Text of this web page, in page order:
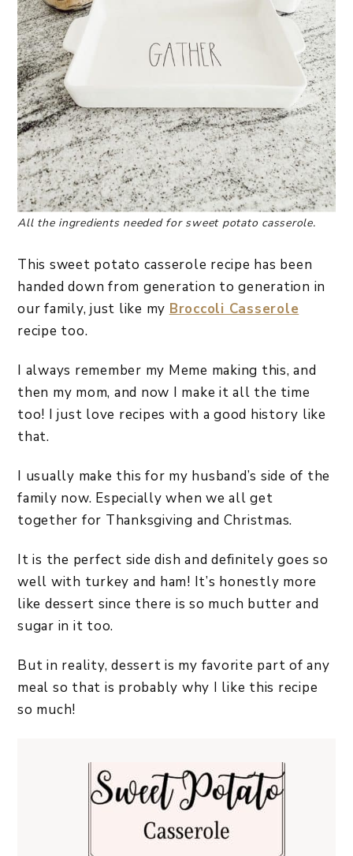
All the ingredients needed for sweet potato casserole.
This sweet potato casserole recipe has been
handed down from generation to generation in
our family, just like my Broccoli Casserole
recipe too.
I always remember my Meme making this, and
then my mom, and now I make it all the time
too! I just love recipes with a good history like
that.
I usually make this for my husband’s side of the
family now. Especially when we all get
together for Thanksgiving and Christmas.
It is the perfect side dish and definitely goes so
well with turkey and ham! It’s honestly more
like dessert since there is so much butter and
sugar in it too.
But in reality, dessert is my favorite part of any
meal so that is probably why I like this recipe
so much!